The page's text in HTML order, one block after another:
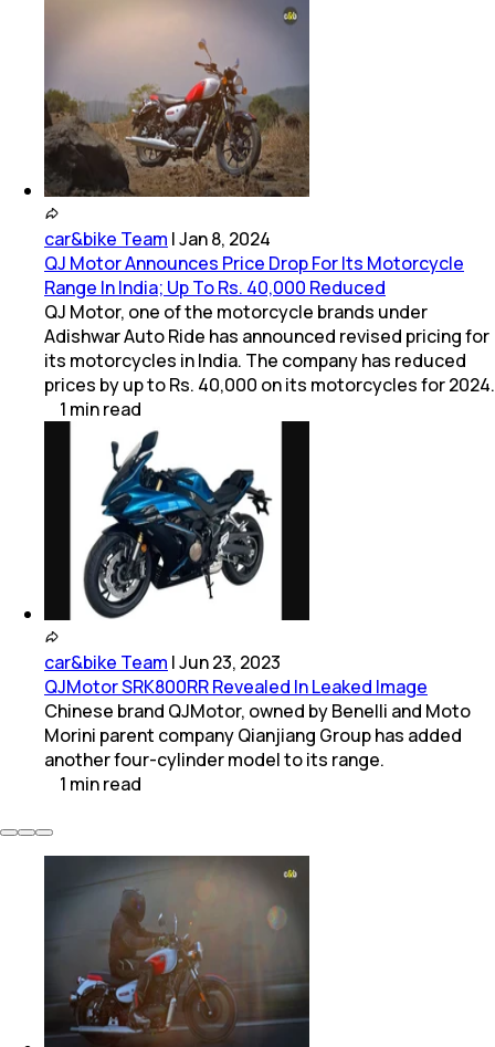
car&bike Team |Jan 8, 2024
QJ Motor Announces Price Drop For Its Motorcycle
Range In India; Up To Rs. 40,000 Reduced
QJ Motor, one of the motorcycle brands under
Adishwar Auto Ride has announced revised pricing for
its motorcycles in India. The company has reduced
prices by up to Rs. 40,000 on its motorcycles for 2024.
1 minread
car&bike Team |Jun 23, 2023
QJMotor SRK800RR Revealed In Leaked Image
Chinese brand QJMotor, owned by Benelli and Moto
Morini parent company Qianjiang Group has added
another four-cylinder model to its range.
1 minread